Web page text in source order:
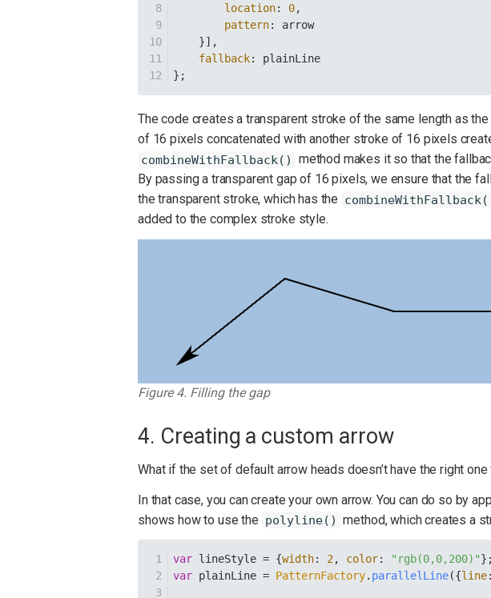
location: 0,
pattern: arrow
    }],
fallback: plainLine
};
The code creates a transparent stroke of the same length as
of 16 pixels concatenated with another stroke of 16 pixels
combineWithFallback()
method makes it so that the
By passing a transparent gap of 16 pixels, we ensure that the
the transparent stroke, which has the
added to the complex stroke style.
Figure 4. Filling the gap
4. Creating a custom arrow
What if the set of default arrow heads doesn’t have the right
In that case, you can create your own arrow. You can do so by
shows how to use the polyline() method, which creates a
var lineStyle = {width: 2 , color: "rgb(0,0,200)"};
var plainLine = PatternFactory. parallelLine({line